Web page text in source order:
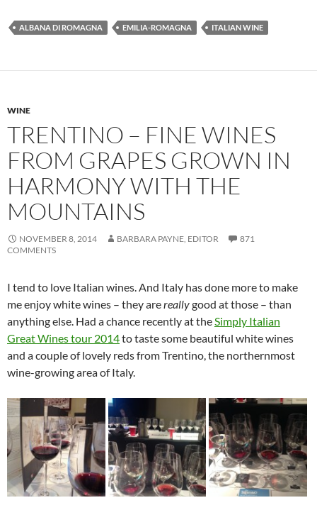
ALBANA DI ROMAGNA EMILIA-ROMAGNA ITALIAN WINE
WINE
TRENTINO – FINE WINES
FROM GRAPES GROWN IN
HARMONY WITH THE
MOUNTAINS
NOVEMBER 8, 2014 BARBARA PAYNE, EDITOR
871
COMMENTS
I tend to love Italian wines. And Italy has done more to make
me enjoy white wines – they arereallygood at those – than
anything else. Had a chance recently at theSimply Italian
Great Wines tour 2014to taste some beautiful white wines
and a couple of lovely reds from Trentino, the northernmost
wine-growing area of Italy.